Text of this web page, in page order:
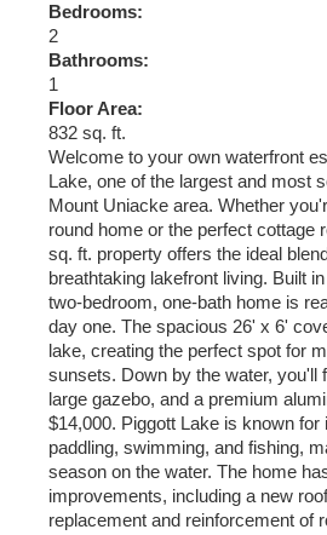
Bedrooms:
2
Bathrooms:
1
Floor Area:
832 sq. ft.
Welcome to your own waterfront
Lake, one of the largest and most
Mount Uniacke area. Whether
round home or the perfect cottage
sq. ft. property offers the ideal
breathtaking lakefront living. Built
two-bedroom, one-bath home is
day one. The spacious 26' x 6'
lake, creating the perfect spot for
sunsets. Down by the water, you'll
large gazebo, and a premium
$14,000. Piggott Lake is known for
paddling, swimming, and fishing,
season on the water. The home
improvements, including a new
replacement and reinforcement of